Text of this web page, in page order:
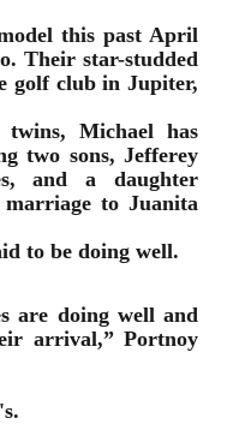
this past April
Their star-studded
golf club in Jupiter,
Michael has
two sons, Jefferey
and a daughter
to Juanita
to be doing well.
are doing well and
arrival,” Portnoy